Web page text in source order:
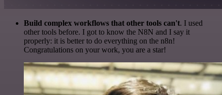
Build complex workflows that other tools can't. I used
other tools before. I got to know the N8N and I say it
properly: it is better to do everything on the n8n!
Congratulations on your work, you are a star!